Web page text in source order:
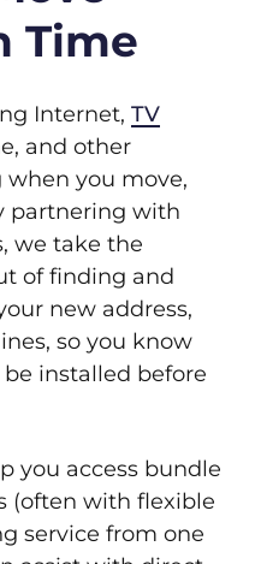
Time
Internet, TV
and other
you move,
partnering with
we take the
of finding and
new address,
so you know
installed before
you access bundle
(often with flexible
service from one